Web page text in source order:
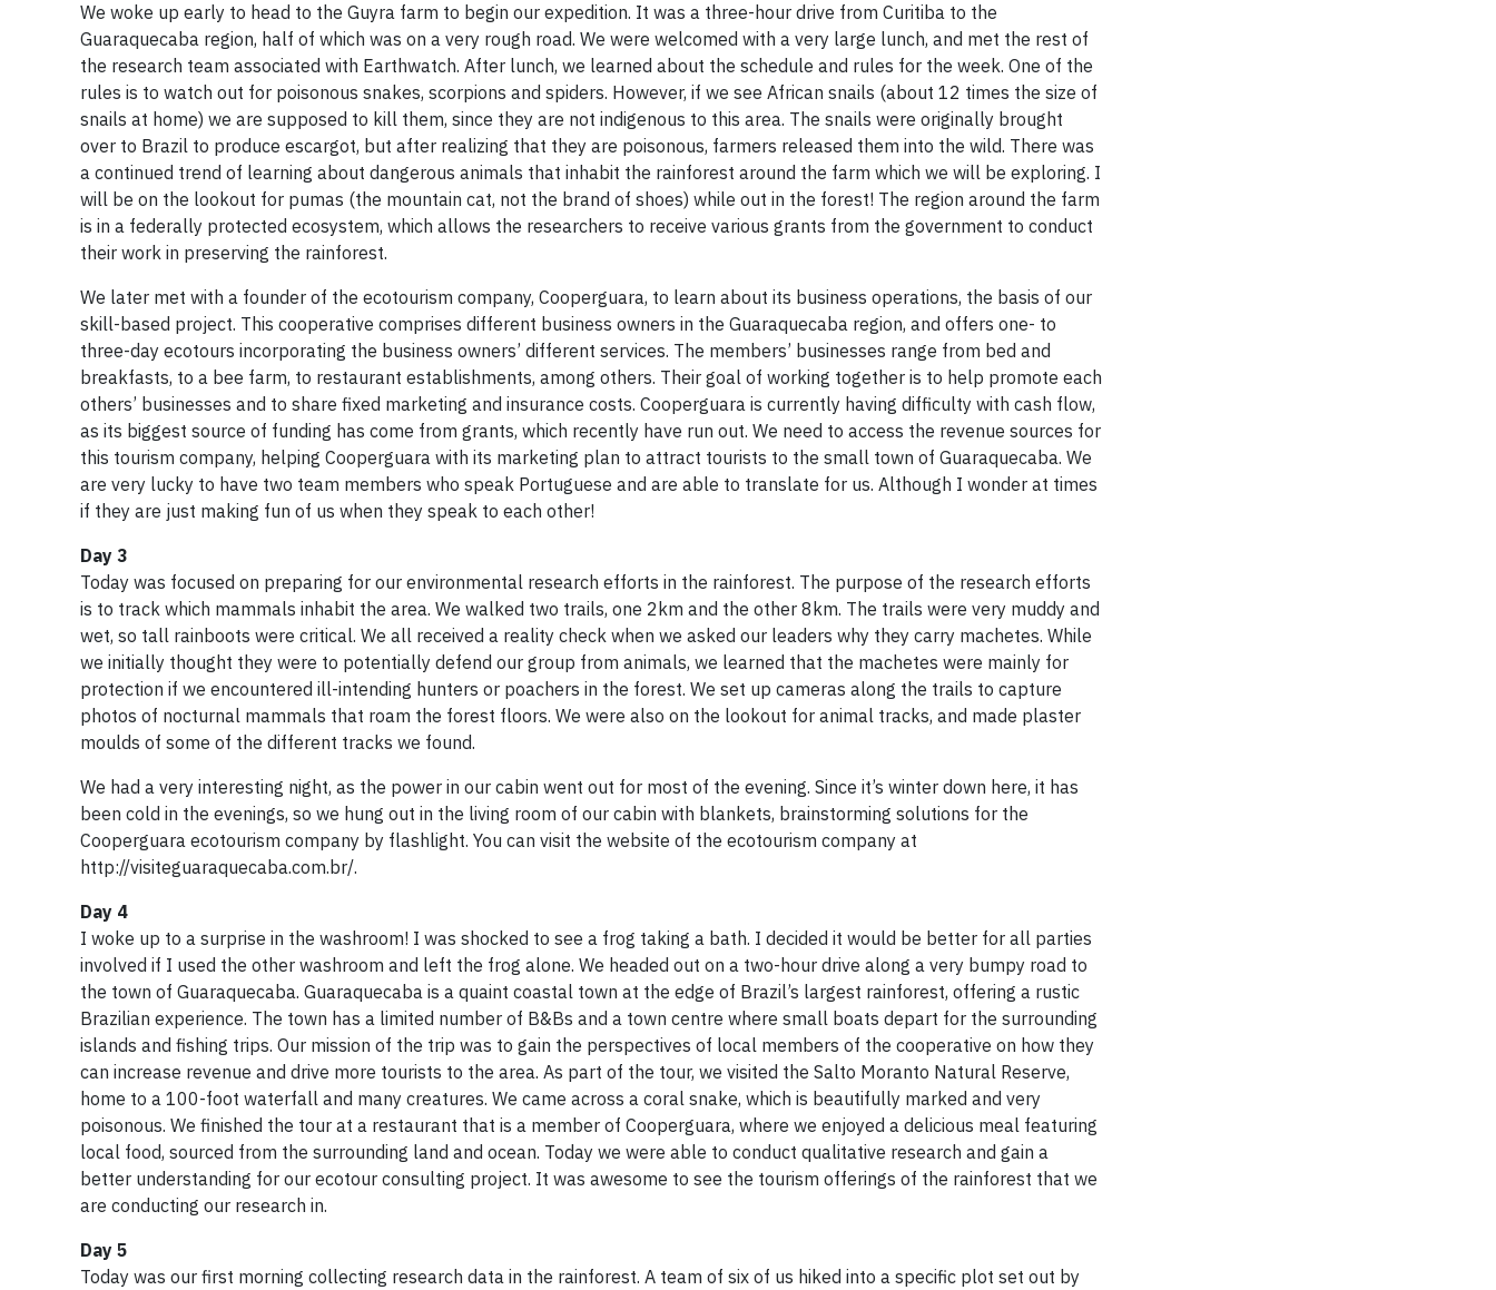
We woke up early to head to the Guyra farm to begin our expedition. It was a three-hour drive from Curitiba to the
Guaraquecaba region, half of which was on a very rough road. We were welcomed with a very large lunch, and met the rest of
the research team associated with Earthwatch. After lunch, we learned about the schedule and rules for the week. One of the
rules is to watch out for poisonous snakes, scorpions and spiders. However, if we see African snails (about 12 times the size of
snails at home) we are supposed to kill them, since they are not indigenous to this area. The snails were originally brought
over to Brazil to produce escargot, but after realizing that they are poisonous, farmers released them into the wild. There was
a continued trend of learning about dangerous animals that inhabit the rainforest around the farm which we will be exploring. I
will be on the lookout for pumas (the mountain cat, not the brand of shoes) while out in the forest! The region around the farm
is in a federally protected ecosystem, which allows the researchers to receive various grants from the government to conduct
their work in preserving the rainforest.
We later met with a founder of the ecotourism company, Cooperguara, to learn about its business operations, the basis of our
skill-based project. This cooperative comprises different business owners in the Guaraquecaba region, and offers one- to
three-day ecotours incorporating the business owners’ different services. The members’ businesses range from bed and
breakfasts, to a bee farm, to restaurant establishments, among others. Their goal of working together is to help promote each
others’ businesses and to share fixed marketing and insurance costs. Cooperguara is currently having difficulty with cash flow,
as its biggest source of funding has come from grants, which recently have run out. We need to access the revenue sources for
this tourism company, helping Cooperguara with its marketing plan to attract tourists to the small town of Guaraquecaba. We
are very lucky to have two team members who speak Portuguese and are able to translate for us. Although I wonder at times
if they are just making fun of us when they speak to each other!
Day 3
Today was focused on preparing for our environmental research efforts in the rainforest. The purpose of the research efforts
is to track which mammals inhabit the area. We walked two trails, one 2km and the other 8km. The trails were very muddy and
wet, so tall rainboots were critical. We all received a reality check when we asked our leaders why they carry machetes. While
we initially thought they were to potentially defend our group from animals, we learned that the machetes were mainly for
protection if we encountered ill-intending hunters or poachers in the forest. We set up cameras along the trails to capture
photos of nocturnal mammals that roam the forest floors. We were also on the lookout for animal tracks, and made plaster
moulds of some of the different tracks we found.
We had a very interesting night, as the power in our cabin went out for most of the evening. Since it’s winter down here, it has
been cold in the evenings, so we hung out in the living room of our cabin with blankets, brainstorming solutions for the
Cooperguara ecotourism company by flashlight. You can visit the website of the ecotourism company at
http://visiteguaraquecaba.com.br/.
Day 4
I woke up to a surprise in the washroom! I was shocked to see a frog taking a bath. I decided it would be better for all parties
involved if I used the other washroom and left the frog alone. We headed out on a two-hour drive along a very bumpy road to
the town of Guaraquecaba. Guaraquecaba is a quaint coastal town at the edge of Brazil’s largest rainforest, offering a rustic
Brazilian experience. The town has a limited number of B&Bs and a town centre where small boats depart for the surrounding
islands and fishing trips. Our mission of the trip was to gain the perspectives of local members of the cooperative on how they
can increase revenue and drive more tourists to the area. As part of the tour, we visited the Salto Moranto Natural Reserve,
home to a 100-foot waterfall and many creatures. We came across a coral snake, which is beautifully marked and very
poisonous. We finished the tour at a restaurant that is a member of Cooperguara, where we enjoyed a delicious meal featuring
local food, sourced from the surrounding land and ocean. Today we were able to conduct qualitative research and gain a
better understanding for our ecotour consulting project. It was awesome to see the tourism offerings of the rainforest that we
are conducting our research in.
Day 5
Today was our first morning collecting research data in the rainforest. A team of six of us hiked into a specific plot set out by